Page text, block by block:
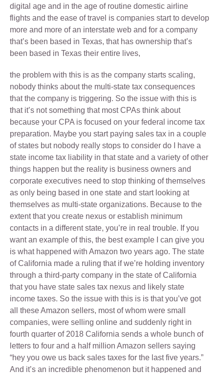
digital age and in the age of routine domestic airline
flights and the ease of travel is companies start to develop
more and more of an interstate web and for a company
that’s been based in Texas, that has ownership that’s
been based in Texas their entire lives,
the problem with this is as the company starts scaling,
nobody thinks about the multi-state tax consequences
that the company is triggering. So the issue with this is
that it’s not something that most CPAs think about
because your CPA is focused on your federal income tax
preparation. Maybe you start paying sales tax in a couple
of states but nobody really stops to consider do I have a
state income tax liability in that state and a variety of other
things happen but the reality is business owners and
corporate executives need to stop thinking of themselves
as only being based in one state and start looking at
themselves as multi-state organizations. Because to the
extent that you create nexus or establish minimum
contacts in a different state, you’re in real trouble. If you
want an example of this, the best example I can give you
is what happened with Amazon two years ago. The state
of California made a ruling that if we’re holding inventory
through a third-party company in the state of California
that you have state sales tax nexus and likely state
income taxes. So the issue with this is is that you’ve got
all these Amazon sellers, most of whom were small
companies, were selling online and suddenly right in
fourth quarter of 2018 California sends a whole bunch of
letters to four and a half million Amazon sellers saying
“hey you owe us back sales taxes for the last five years.”
And it’s an incredible phenomenon but it happened and